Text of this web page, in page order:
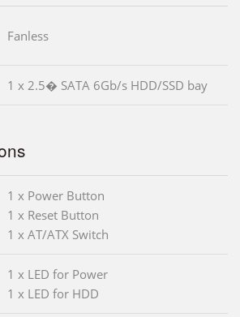
Fanless
1 x 2.5� SATA 6Gb/s HDD/SSD bay
1 x Power Button
1 x Reset Button
1 x AT/ATX Switch
1 x LED for Power
1 x LED for HDD